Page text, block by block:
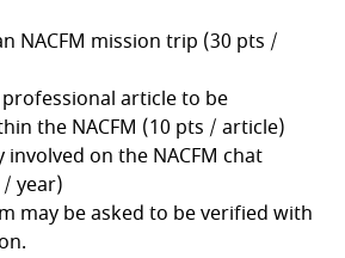
NACFM mission trip (30 pts /
article to be
the NACFM (10 pts / article)
involved on the NACFM chat
year)
may be asked to be verified with